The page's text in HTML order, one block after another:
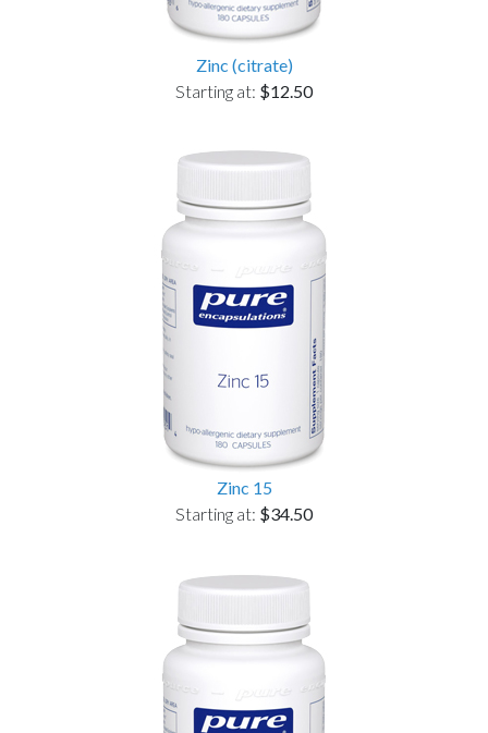
Zinc (citrate)
Starting at: $12.50
Zinc 15
Starting at: $34.50